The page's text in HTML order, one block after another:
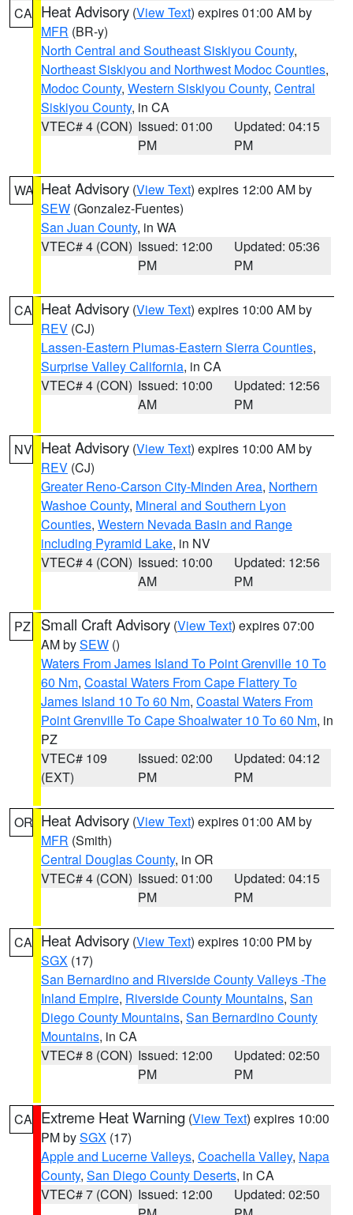
CA Heat Advisory (View Text) expires 01:00 AM by
MFR (BR-y)
North Central and Southeast Siskiyou County,
Northeast Siskiyou and Northwest Modoc Counties,
Modoc County, Western Siskiyou County, Central
Siskiyou County, in CA
VTEC# 4 (CON) Issued: 01:00
PM
Updated: 04:15
PM
WA Heat Advisory (View Text) expires 12:00 AM by
SEW (Gonzalez-Fuentes)
San Juan County, in WA
VTEC# 4 (CON) Issued: 12:00
PM
Updated: 05:36
PM
CA Heat Advisory (View Text) expires 10:00 AM by
REV (CJ)
Lassen-Eastern Plumas-Eastern Sierra Counties,
Surprise Valley California, in CA
VTEC# 4 (CON) Issued: 10:00
AM
Updated: 12:56
PM
NV Heat Advisory (View Text) expires 10:00 AM by
REV (CJ)
Greater Reno-Carson City-Minden Area, Northern
Washoe County, Mineral and Southern Lyon
Counties, Western Nevada Basin and Range
including Pyramid Lake, in NV
VTEC# 4 (CON) Issued: 10:00
AM
Updated: 12:56
PM
PZ Small Craft Advisory (View Text) expires 07:00
AM bySEW ()
Waters From James Island To Point Grenville 10 To
60 Nm, Coastal Waters From Cape Flattery To
James Island 10 To 60 Nm, Coastal Waters From
Point Grenville To Cape Shoalwater 10 To 60 Nm, in
PZ
VTEC# 109
(EXT)
Issued: 02:00
PM
Updated: 04:12
PM
OR Heat Advisory (View Text) expires 01:00 AM by
MFR (Smith)
Central Douglas County, in OR
VTEC# 4 (CON) Issued: 01:00
PM
Updated: 04:15
PM
CA Heat Advisory (View Text) expires 10:00 PM by
SGX (17)
San Bernardino and Riverside County Valleys -The
Inland Empire, Riverside County Mountains, San
Diego County Mountains, San Bernardino County
Mountains, in CA
VTEC# 8 (CON) Issued: 12:00
PM
Updated: 02:50
PM
CA Extreme Heat Warning (View Text) expires 10:00
PM bySGX (17)
Apple and Lucerne Valleys, Coachella Valley, Napa
County, San Diego County Deserts, in CA
VTEC# 7 (CON) Issued: 12:00
Updated: 02:50